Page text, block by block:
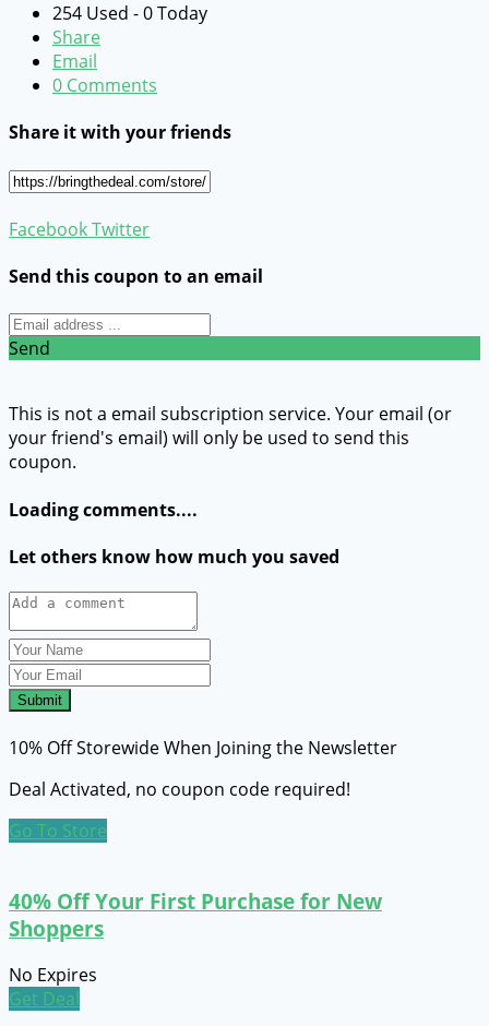
254 Used - 0 Today
Share
Email
0 Comments
Share it with your friends
FacebookTwitter
Send this coupon to an email
Send
This is not a email subscription service. Your email (or
your friend's email) will only be used to send this
coupon.
Loading comments....
Let others know how much you saved
Submit
10% Off Storewide When Joining the Newsletter
Deal Activated, no coupon code required!
Go To Store
40% Off Your First Purchase for New
Shoppers
No Expires
Get Deal